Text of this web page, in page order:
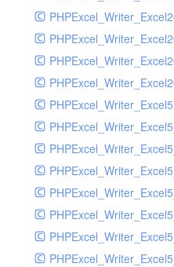
PHPExcel_Writer_Excel5